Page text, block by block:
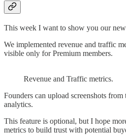
This week I want to show you our
We implemented revenue and traffic
visible only for Premium members.
Revenue and Traffic metrics.
Founders can upload screenshots
analytics.
This feature is optional, but I hope
metrics to build trust with potential